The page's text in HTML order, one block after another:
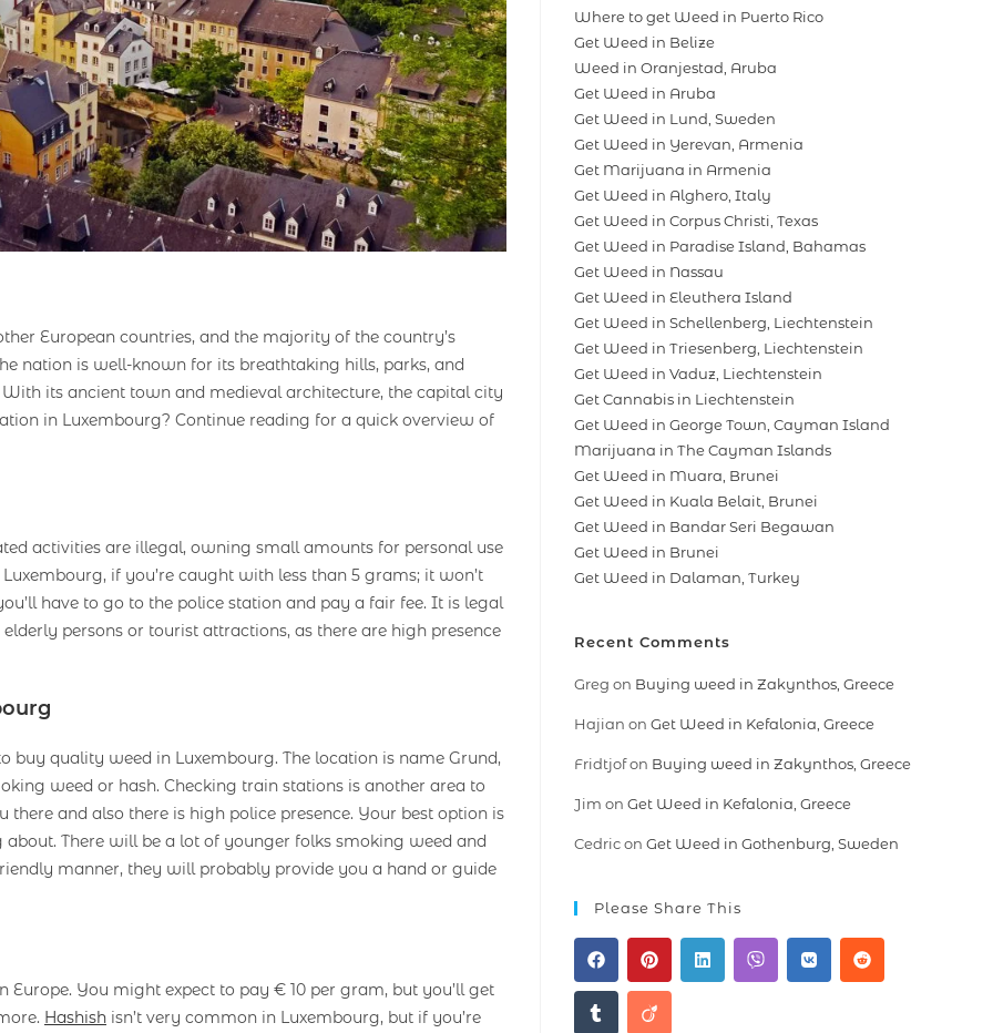
European countries, and the majority of the country’s
nation is well-known for its breathtaking hills, parks, and
its ancient town and medieval architecture, the capital city
in Luxembourg? Continue reading for a quick overview of
activities are illegal, owning small amounts for personal use
if you’re caught with less than 5 grams; it won’t
have to go to the police station and pay a fair fee. It is legal
persons or tourist attractions, as there are high presence
quality weed in Luxembourg. The location is name Grund,
weed or hash. Checking train stations is another area to
and also there is high police presence. Your best option is
There will be a lot of younger folks smoking weed and
manner, they will probably provide you a hand or guide
You might expect to pay € 10 per gram, but you’ll get
Hashish isn’t very common in Luxembourg, but if you’re
Where to get Weed in Puerto Rico
Get Weed in Belize
Weed in Oranjestad, Aruba
Get Weed in Aruba
Get Weed in Lund, Sweden
Get Weed in Yerevan, Armenia
Get Marijuana in Armenia
Get Weed in Alghero, Italy
Get Weed in Corpus Christi, Texas
Get Weed in Paradise Island, Bahamas
Get Weed in Nassau
Get Weed in Eleuthera Island
Get Weed in Schellenberg, Liechtenstein
Get Weed in Triesenberg, Liechtenstein
Get Weed in Vaduz, Liechtenstein
Get Cannabis in Liechtenstein
Get Weed in George Town, Cayman Island
Marijuana in The Cayman Islands
Get Weed in Muara, Brunei
Get Weed in Kuala Belait, Brunei
Get Weed in Bandar Seri Begawan
Get Weed in Brunei
Get Weed in Dalaman, Turkey
Recent Comments
Greg on Buying weed in Zakynthos, Greece
Hajian on Get Weed in Kefalonia, Greece
Fridtjofon Buying weed in Zakynthos, Greece
Jim on Get Weed in Kefalonia, Greece
Cedricon Get Weed in Gothenburg, Sweden
Please Share This